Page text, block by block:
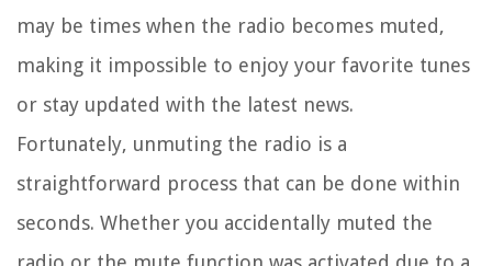
may be times when the radio becomes muted,
making it impossible to enjoy your favorite tunes
or stay updated with the latest news.
Fortunately, unmuting the radio is a
straightforward process that can be done within
seconds. Whether you accidentally muted the